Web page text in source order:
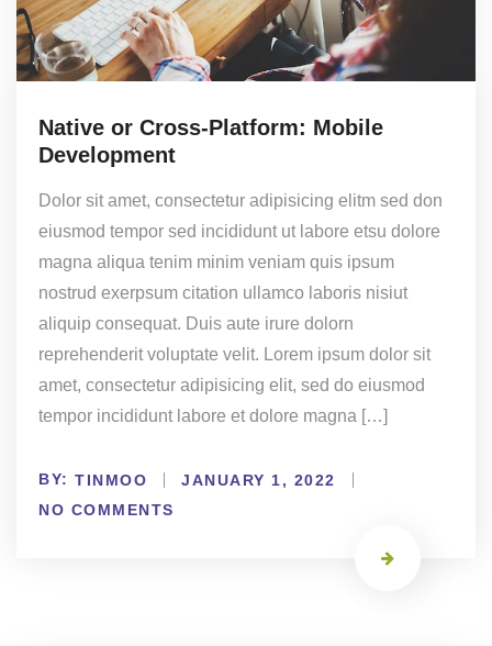
Native or Cross-Platform: Mobile
Development
Dolor sit amet, consectetur adipisicing elitm sed don
eiusmod tempor sed incididunt ut labore etsu dolore
magna aliqua tenim minim veniam quis ipsum
nostrud exerpsum citation ullamco laboris nisiut
aliquip consequat. Duis aute irure dolorn
reprehenderit voluptate velit. Lorem ipsum dolor sit
amet, consectetur adipisicing elit, sed do eiusmod
tempor incididunt labore et dolore magna […]
BY: TINMOO
JANUARY 1, 2022
NO COMMENTS